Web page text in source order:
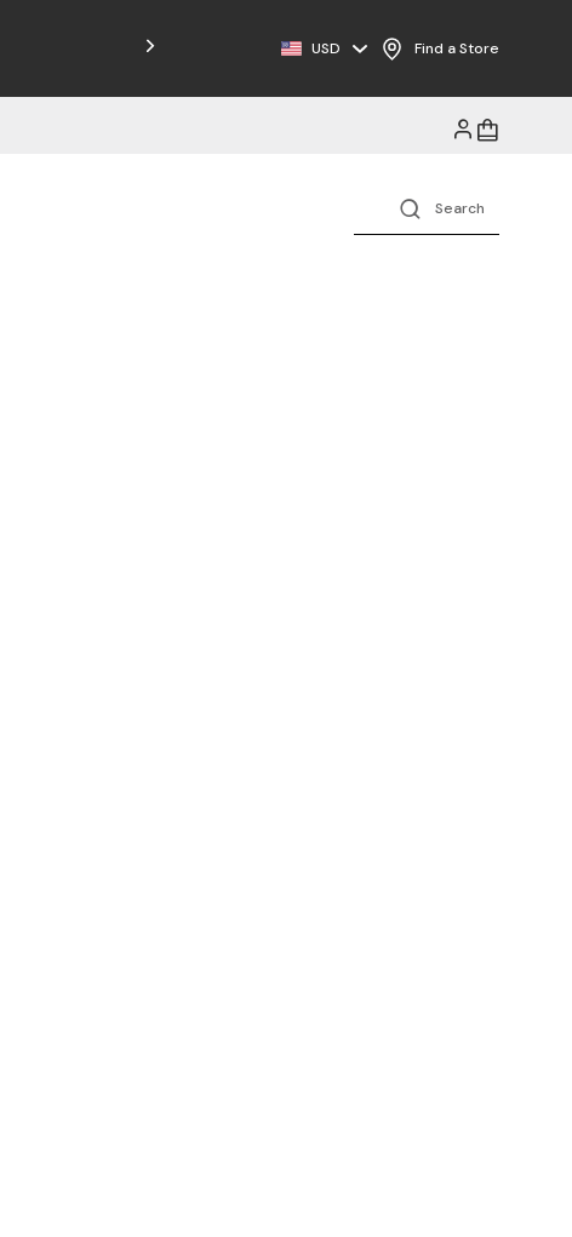
Free Shipping on Orders $125+
USD Find a Store